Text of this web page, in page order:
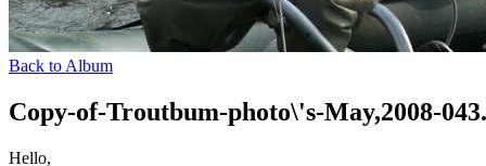
Back to Album
Copy-of-Troutbum-photo\'s-May,2008-
Hello,